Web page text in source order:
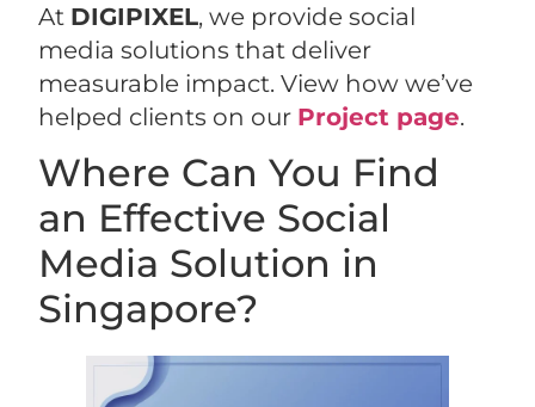
At DIGIPIXEL, we provide social
media solutions that deliver
measurable impact. View how we’ve
helped clients on our Project page.
Where Can You Find
an Effective Social
Media Solution in
Singapore?